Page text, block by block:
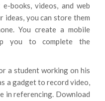
books, videos, and web
ideas, you can store them
You create a mobile
you to complete the
a student working on his
a gadget to record video,
in referencing. Download